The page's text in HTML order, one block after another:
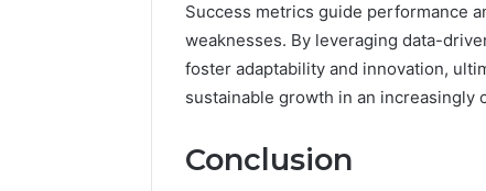
Success metrics guide performance
weaknesses. By leveraging data-
foster adaptability and innovation,
sustainable growth in an increasingly
Conclusion